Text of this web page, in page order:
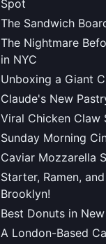
Spot
The Sandwich
The Nightmare
in NYC
Unboxing a Giant
Claude's New
Viral Chicken Claw
Sunday Morning
Caviar Mozzarella
Starter, Ramen,
Brooklyn!
Best Donuts in
A London-Based